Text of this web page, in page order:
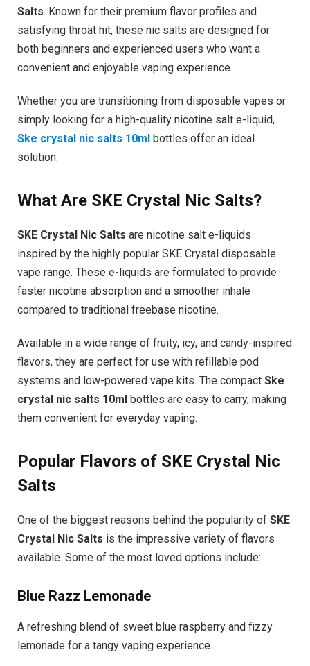
Salts. Known for their premium flavor profiles and
satisfying throat hit, these nic salts are designed for
both beginners and experienced users who want a
convenient and enjoyable vaping experience.
Whether you are transitioning from disposable vapes or
simply looking for a high-quality nicotine salt e-liquid,
Ske crystal nic salts 10ml bottles offer an ideal
solution.
What Are SKE Crystal Nic Salts?
SKE Crystal Nic Salts are nicotine salt e-liquids
inspired by the highly popular SKE Crystal disposable
vape range. These e-liquids are formulated to provide
faster nicotine absorption and a smoother inhale
compared to traditional freebase nicotine.
Available in a wide range of fruity, icy, and candy-inspired
flavors, they are perfect for use with refillable pod
systems and low-powered vape kits. The compact Ske
crystal nic salts 10ml bottles are easy to carry, making
them convenient for everyday vaping.
Popular Flavors of SKE Crystal Nic
Salts
One of the biggest reasons behind the popularity of SKE
Crystal Nic Salts is the impressive variety of flavors
available. Some of the most loved options include:
Blue Razz Lemonade
A refreshing blend of sweet blue raspberry and fizzy
lemonade for a tangy vaping experience.